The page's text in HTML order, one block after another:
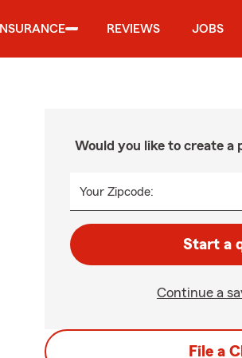
INSURANCE REVIEWS JOBS
Would you like to create a
Your Zipcode:
Start a
Continue a
File a